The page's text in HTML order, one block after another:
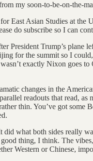
my soon-to-be-on-the-
East Asian Studies at
do subscribe so I can
President Trump’s
for the summit so I
exactly Nixon goes
changes in the
readouts that read,
thin. You’ve got
did what both sides really
thing, I think. The
Western or Chinese,